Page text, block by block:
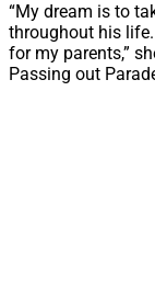
“My dream is to
throughout his
for my parents,”
Passing out